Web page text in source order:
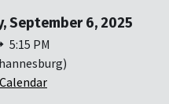
September 6, 2025
5:15 PM
)